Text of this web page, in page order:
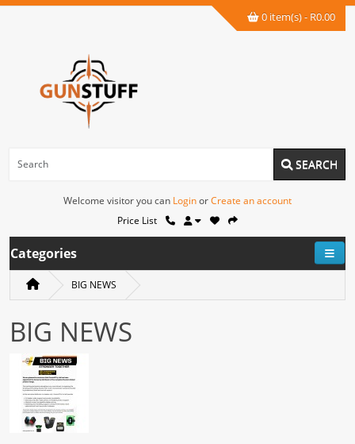
0 item(s) - R0.00
SEARCH
Welcome visitor you can LoginorCreate an account
Price List
Categories
BIG NEWS
BIG NEWS